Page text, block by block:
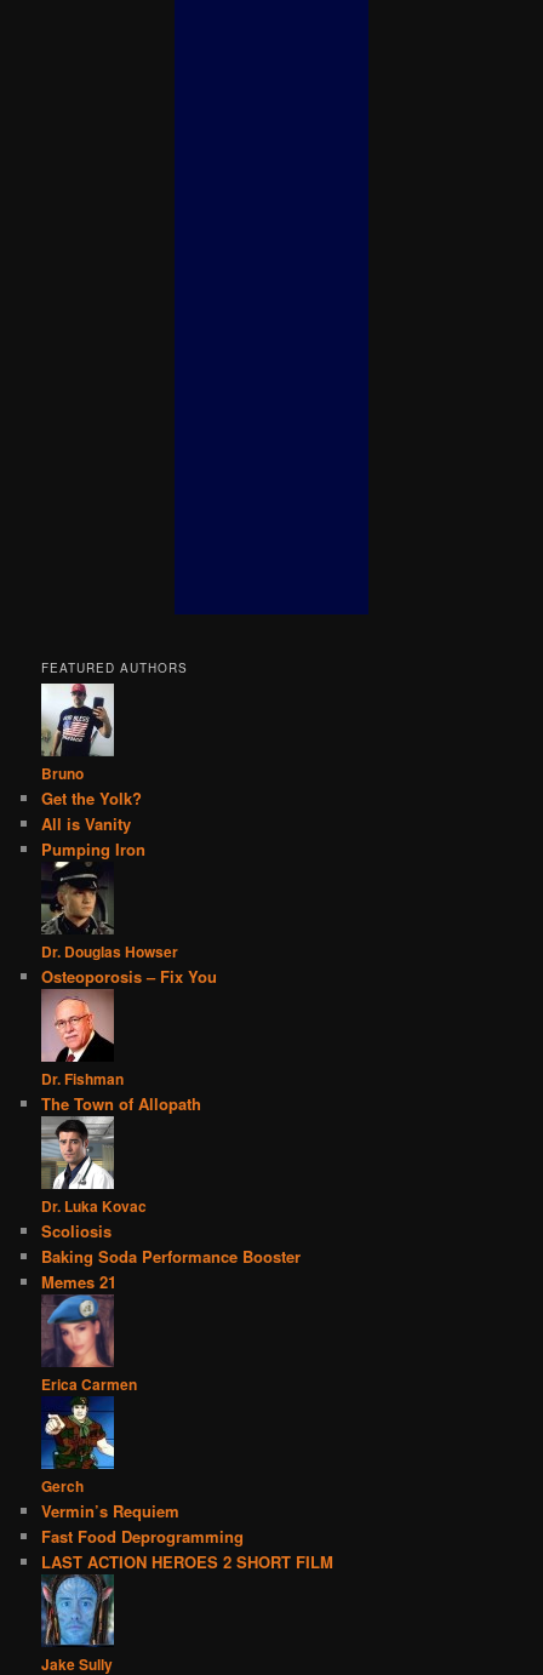
FEATURED AUTHORS
Bruno
Get the Yolk?
All is Vanity
Pumping Iron
Dr. Douglas Howser
Osteoporosis – Fix You
Dr. Fishman
The Town of Allopath
Dr. Luka Kovac
Scoliosis
Baking Soda Performance Booster
Memes 21
Erica Carmen
Gerch
Vermin’s Requiem
Fast Food Deprogramming
LAST ACTION HEROES 2 SHORT FILM
Jake Sully